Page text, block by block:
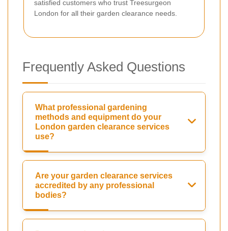
satisfied customers who trust Treesurgeon
London for all their garden clearance needs.
Frequently Asked Questions
What professional gardening
methods and equipment do your
London garden clearance services
use?
Are your garden clearance services
accredited by any professional
bodies?